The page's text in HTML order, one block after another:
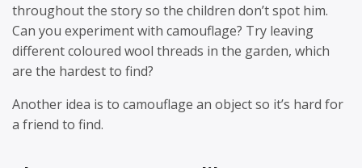
throughout the story so the children don’t spot him.
Can you experiment with camouflage? Try leaving
different coloured wool threads in the garden, which
are the hardest to find?
Another idea is to camouflage an object so it’s hard for
a friend to find.